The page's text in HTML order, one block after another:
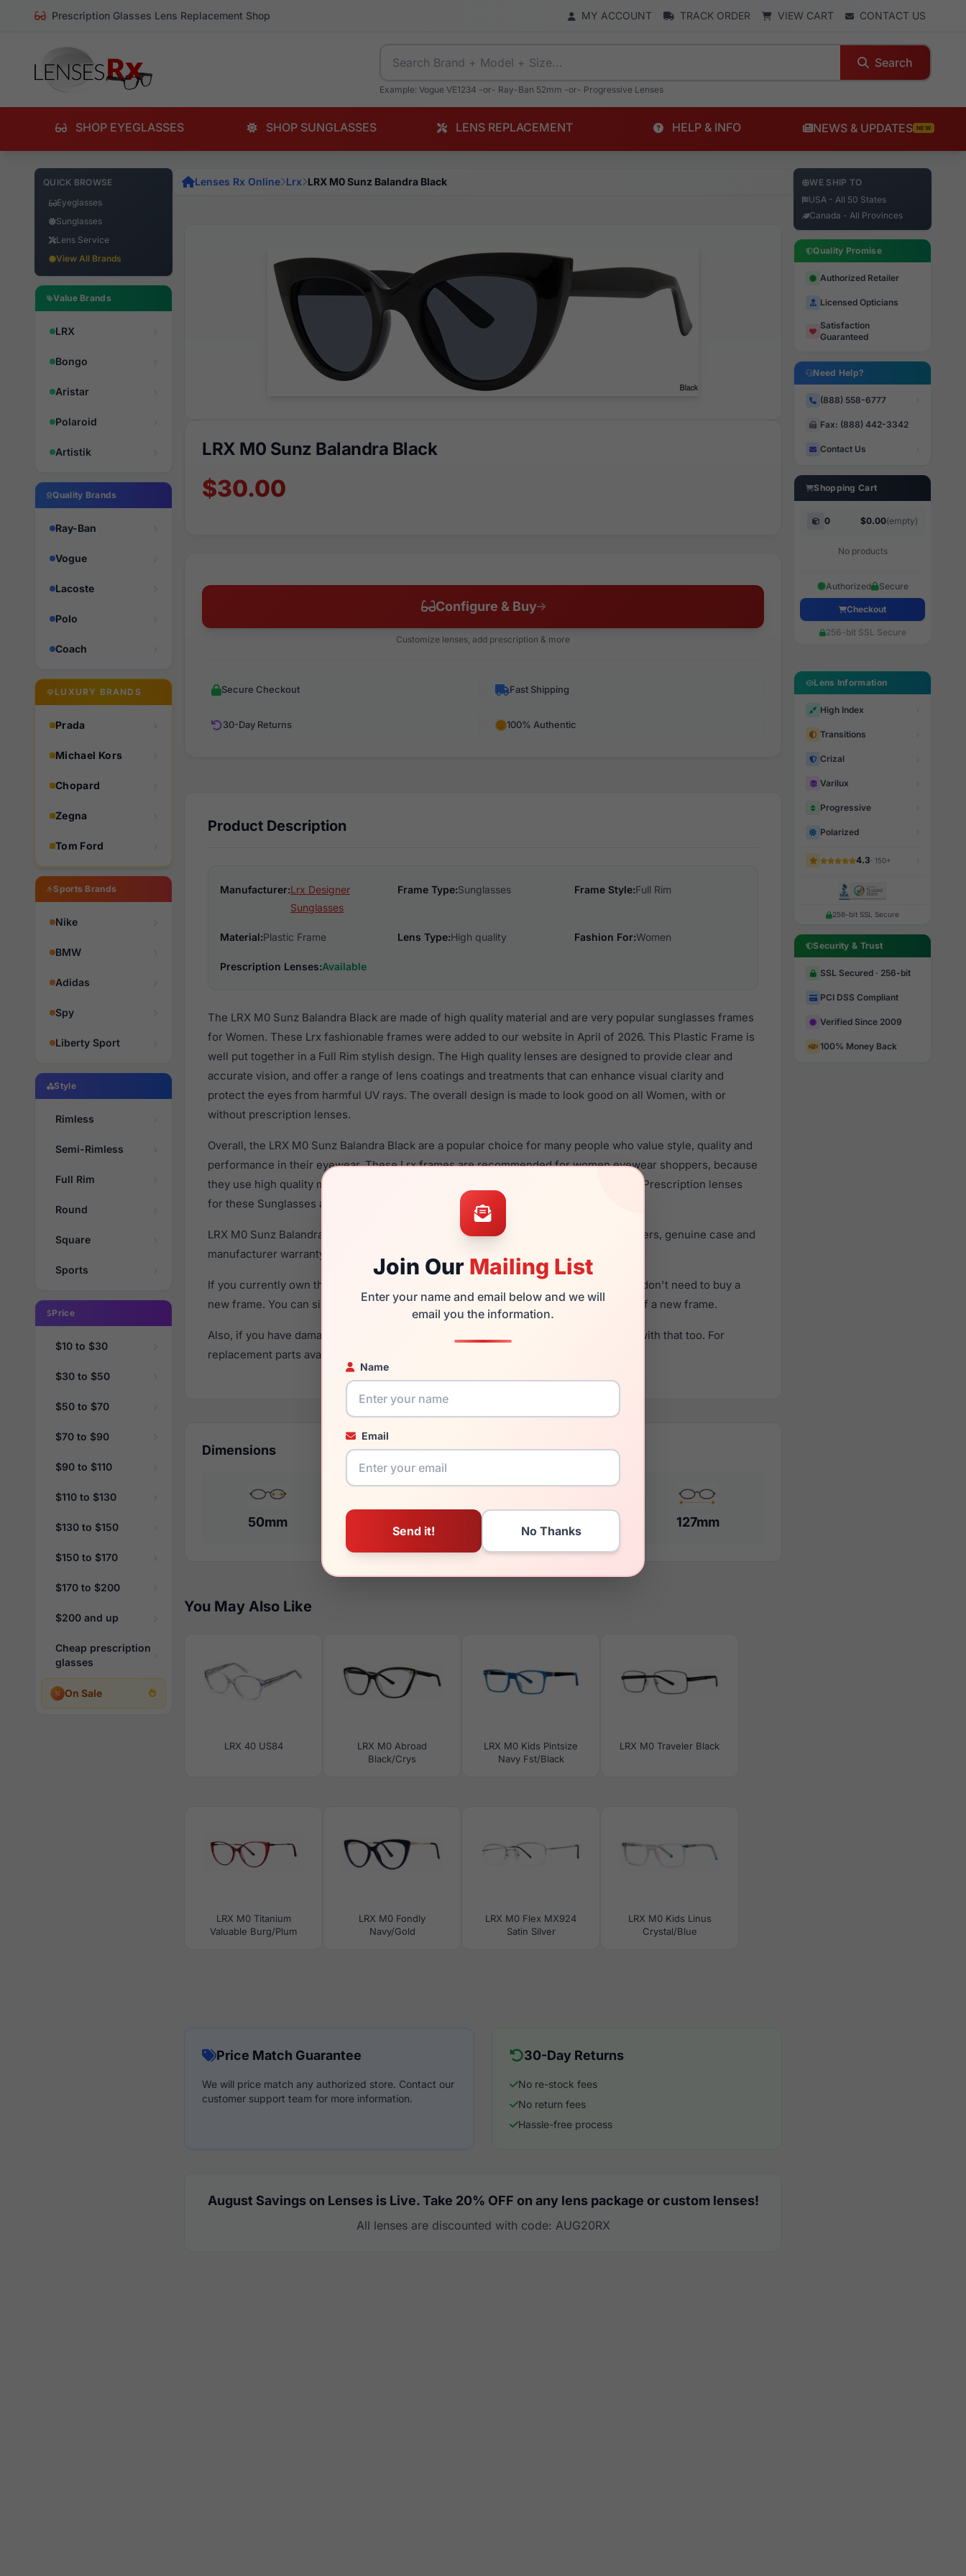
Prescription Glasses Lens Replacement Shop MY ACCOUNT TRACK ORDER VIEW CART CONTACT US
Search
Example: Vogue VE1234 -or- Ray-Ban 52mm -or- Progressive Lenses
SHOP EYEGLASSES SHOP SUNGLASSES LENS REPLACEMENT HELP & INFO NEWS & UPDATES NEW
QUICK BROWSE
Eyeglasses
Sunglasses
Lens Service
View All Brands
Value Brands
LRX
Bongo
Aristar
Polaroid
Artistik
Quality Brands
Ray-Ban
Vogue
Lacoste
Polo
Coach
LUXURY BRANDS
Prada
Michael Kors
Chopard
Zegna
Tom Ford
Sports Brands
Nike
BMW
Adidas
Spy
Liberty Sport
Style
Rimless
Semi-Rimless
Full Rim
Round
Square
Sports
Price
$10 to $30
$30 to $50
$50 to $70
$70 to $90
$90 to $110
$110 to $130
$130 to $150
$150 to $170
$170 to $200
$200 and up
Cheap prescription
glasses
On Sale
Join Our Mailing List
Enter your name and email below and we will
email you the information.
Name
Email
Lenses Rx Online Lrx LRX M0 Sunz Balandra Black
LRX M0 Sunz Balandra Black
$30.00
Configure & Buy
Customize lenses, add prescription & more
Secure Checkout Fast Shipping
30-Day Returns 100% Authentic
Product Description
Manufacturer:Lrx Designer
Sunglasses
Frame Type:Sunglasses Frame Style:Full Rim
Material:Plastic Frame Lens Type:High quality Fashion For:Women
Prescription Lenses:Available
The LRX M0 Sunz Balandra Black are made of high quality material and are very popular sunglasses frames
for Women. These Lrx fashionable frames were added to our website in April of 2026. This Plastic Frame is
well put together in a Full Rim stylish design. The High quality lenses are designed to provide clear and
accurate vision, and offer a range of lens coatings and treatments that can enhance visual clarity and
protect the eyes from harmful UV rays. The overall design is made to look good on all Women, with or
without prescription lenses.
Overall, the LRX M0 Sunz Balandra Black are a popular choice for many people who value style, quality and
performance in their eyewear. These Lrx frames are recommended for women eyewear shoppers, because
they use high quality material in their sunglasses with one of the best craftsmanship. Prescription lenses
for these Sunglasses are available,
to see the options.
LRX M0 Sunz Balandra Black is a brand new product and comes with authenticity papers, genuine case and
manufacturer warranty. We guarantee the product will arrive in brand new condition.
If you currently own the LRX M0 Sunz Balandra Black and have damaged lenses, you don't need to buy a
new frame. You can simply get theLrx replacement lenses for a fraction of the cost of a new frame.
Also, if you have damaged your frame and just need replacement parts, we can help with that too. For
replacement parts availability and prices please visit:
Dimensions
50mm 127mm
You May Also Like
LRX 40 US84
LRX M0 Abroad
Black/Crys
LRX M0 Kids Pintsize
Navy Fst/Black
LRX M0 Traveler Black
LRX M0 Titanium
Valuable Burg/Plum
LRX M0 Fondly
Navy/Gold
LRX M0 Flex MX924
Satin Silver
LRX M0 Kids Linus
Crystal/Blue
Price Match Guarantee
We will price match any authorized store. Contact our
customer support team for more information.
30-Day Returns
No re-stock fees
No return fees
Hassle-free process
August Savings on Lenses is Live. Take 20% OFF on any lens package or custom lenses!
All lenses are discounted with code: AUG20RX
WE SHIP TO
USA - All 50 States
Canada - All Provinces
Quality Promise
Authorized Retailer
Licensed Opticians
Satisfaction
Guaranteed
Need Help?
(888) 558-6777
Fax: (888) 442-3342
Contact Us
Shopping Cart
0 $0.00(empty)
No products
Authorized Secure
Checkout
256-bit SSL Secure
Lens Information
High Index
Transitions
Crizal
Varilux
Progressive
Polarized
4.3· 150+
256-bit SSL Secure
Security & Trust
SSL Secured · 256-bit
PCI DSS Compliant
Verified Since 2009
100% Money Back